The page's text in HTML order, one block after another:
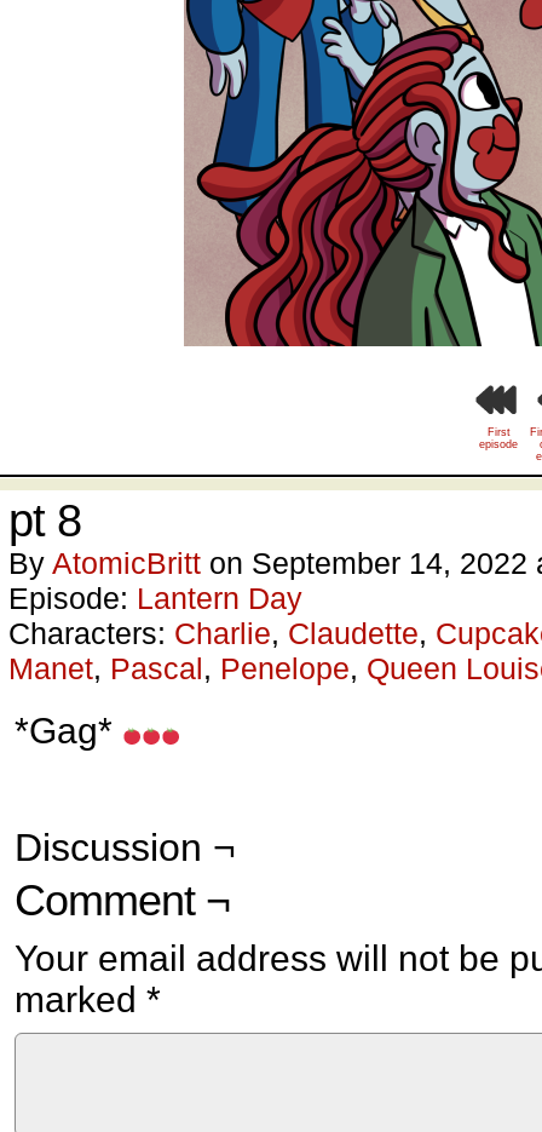
First
episode
pt 8
By AtomicBritt on September 14, 2022
Episode: Lantern Day
Characters: Charlie, Claudette,
Manet, Pascal, Penelope, Queen
*Gag*
Discussion ¬
Comment ¬
Your email address will not be
marked *